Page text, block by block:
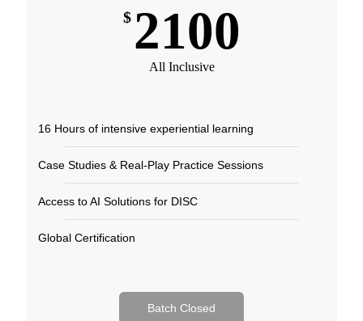
$ 2100
All Inclusive
16 Hours of intensive experiential learning​
Case Studies & Real-Play Practice Sessions​
Access to AI Solutions for DISC​
Global Certification​
Batch Closed